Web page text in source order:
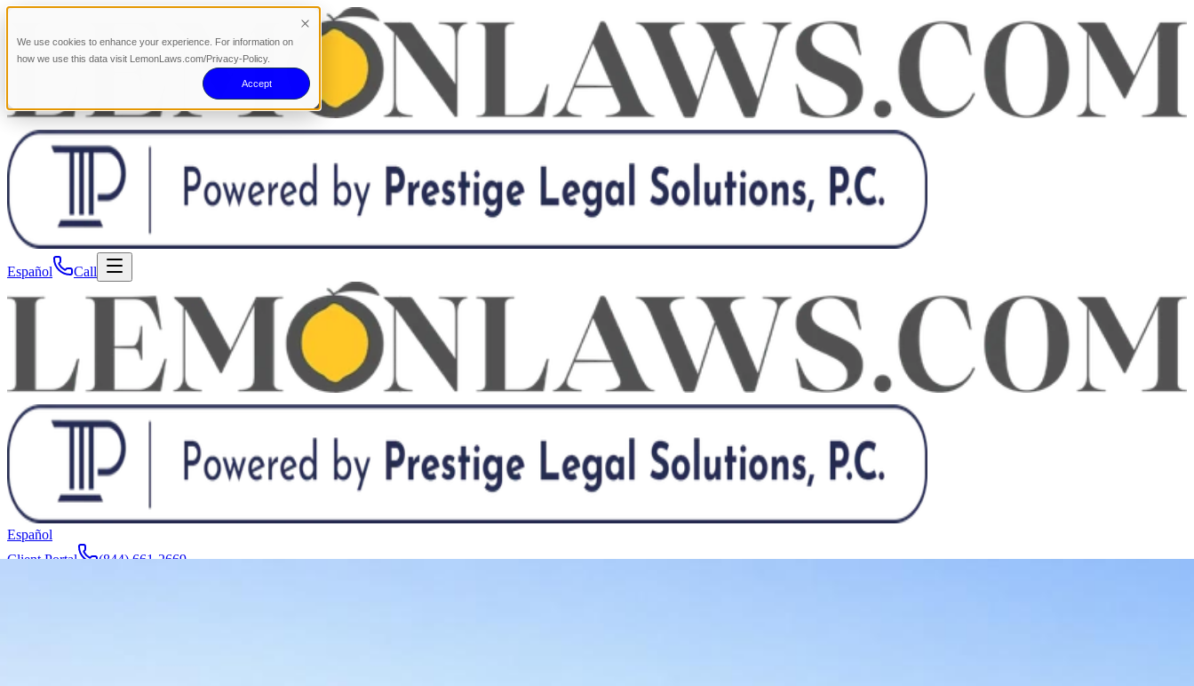
We use cookies to enhance your experience. For information on
how we use this data visit LemonLaws.com/Privacy-Policy.
Accept
Español Call
Español
Client Portal
(844) 661-2669